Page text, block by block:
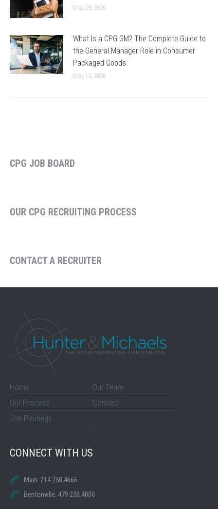
May 28, 2026
What Is a CPG GM? The Complete Guide to
the General Manager Role in Consumer
Packaged Goods
May 13, 2026
CPG JOB BOARD
OUR CPG RECRUITING PROCESS
CONTACT A RECRUITER
Home
Our Process
Job Postings
Our Team
Contact
CONNECT WITH US
Main: 214.750.4666
Bentonville: 479.250.4000